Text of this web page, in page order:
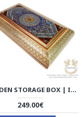
WOODEN STORAGE BOX | IN/OUT KHATAM MARQUETRY W MINIATURE | HKH8008
249.00€